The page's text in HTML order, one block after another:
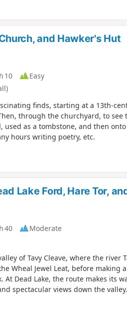
associated with two famous
worth getting a closer look
follows the same way until Bucks
Pass through Woolsery
and Hawker's Hut
10
Easy
finds, starting at a 13th-
through the churchyard, to see
as a tombstone, and then
hours writing poetry, etc.
Lake Ford, Hare Tor,
40
Moderate
of Tavy Cleave, where the river
Wheal Jewel Leat, before making
Dead Lake, the route makes its
spectacular views down the valley.